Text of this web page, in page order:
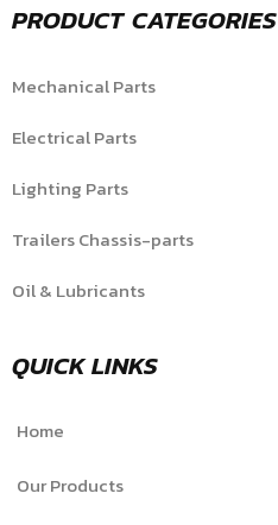
PRODUCT CATEGORIES
Mechanical Parts
Electrical Parts
Lighting Parts
Trailers Chassis-parts
Oil & Lubricants
QUICK LINKS
Home
Our Products